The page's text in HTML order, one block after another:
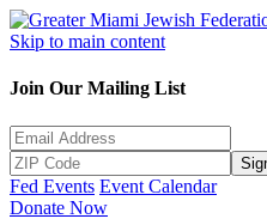
Skip to main content
Join Our Mailing List
Fed Events Event Calendar
Donate Now